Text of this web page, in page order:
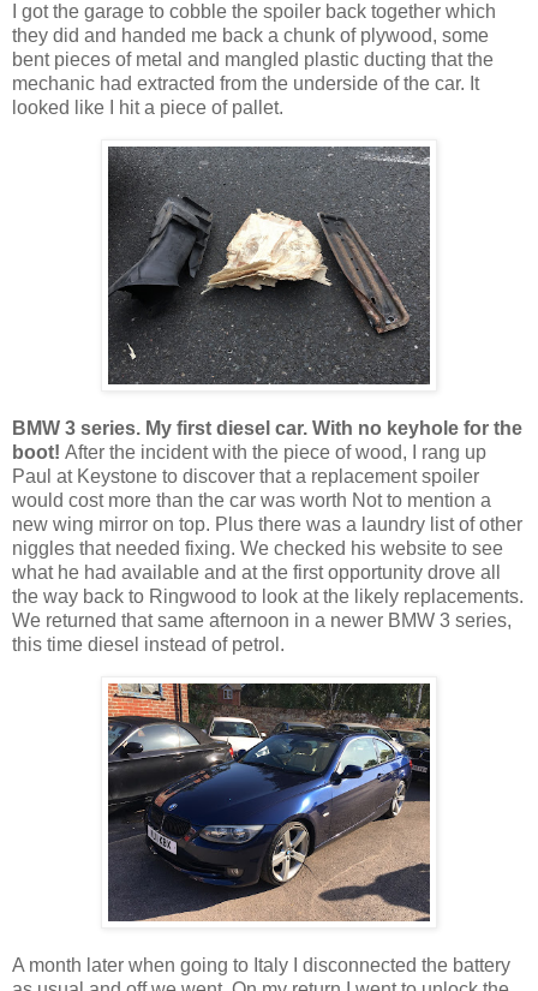
I got the garage to cobble the spoiler back together which
they did and handed me back a chunk of plywood, some
bent pieces of metal and mangled plastic ducting that the
mechanic had extracted from the underside of the car. It
looked like I hit a piece of pallet.
BMW 3 series. My first diesel car. With no keyhole for the
boot! After the incident with the piece of wood, I rang up
Paul at Keystone to discover that a replacement spoiler
would cost more than the car was worth Not to mention a
new wing mirror on top. Plus there was a laundry list of other
niggles that needed fixing. We checked his website to see
what he had available and at the first opportunity drove all
the way back to Ringwood to look at the likely replacements.
We returned that same afternoon in a newer BMW 3 series,
this time diesel instead of petrol.
A month later when going to Italy I disconnected the battery